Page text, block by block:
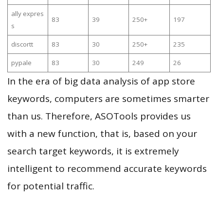
ally expres
s
83 39 250+ 197
discortt 83 30 250+ 235
pypale 83 30 249 26
In the era of big data analysis of app store
keywords, computers are sometimes smarter
than us. Therefore, ASOTools provides us
with a new function, that is, based on your
search target keywords, it is extremely
intelligent to recommend accurate keywords
for potential traffic.